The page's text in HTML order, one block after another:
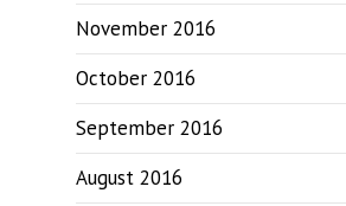
November 2016
October 2016
September 2016
August 2016